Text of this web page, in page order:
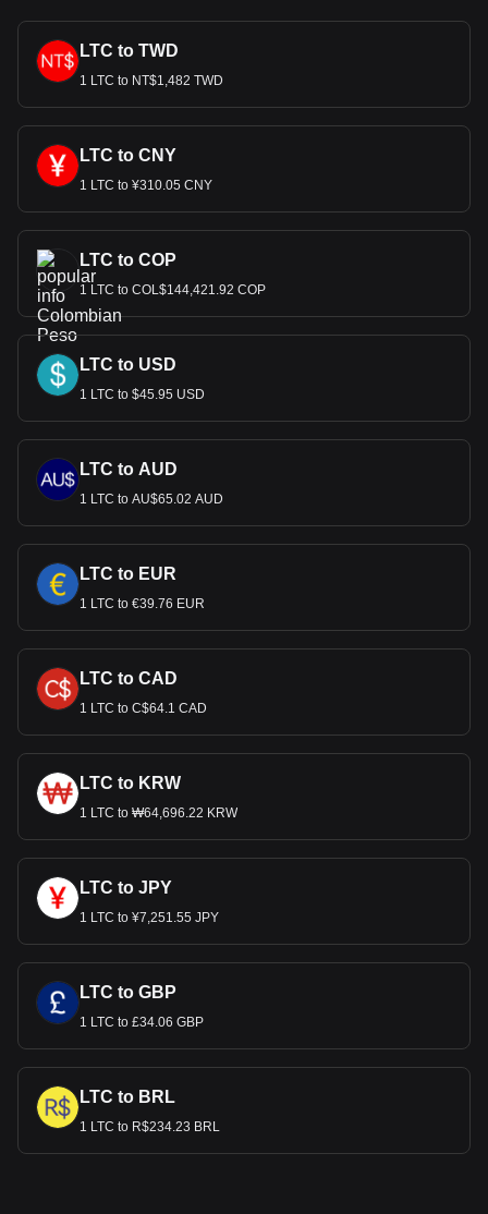
LTC to TWD
1 LTC to NT$1,482 TWD
LTC to CNY
1 LTC to ¥310.05 CNY
LTC to COP
1 LTC to COL$144,421.92 COP
LTC to USD
1 LTC to $45.95 USD
LTC to AUD
1 LTC to AU$65.02 AUD
LTC to EUR
1 LTC to €39.76 EUR
LTC to CAD
1 LTC to C$64.1 CAD
LTC to KRW
1 LTC to ₩64,696.22 KRW
LTC to JPY
1 LTC to ¥7,251.55 JPY
LTC to GBP
1 LTC to £34.06 GBP
LTC to BRL
1 LTC to R$234.23 BRL